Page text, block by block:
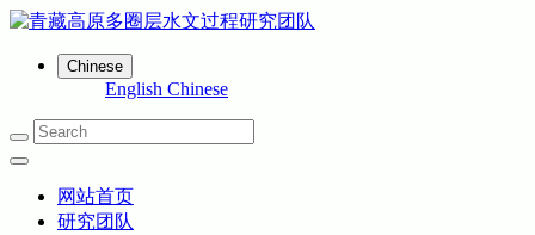
Chinese
English Chinese
网站首页
研究团队